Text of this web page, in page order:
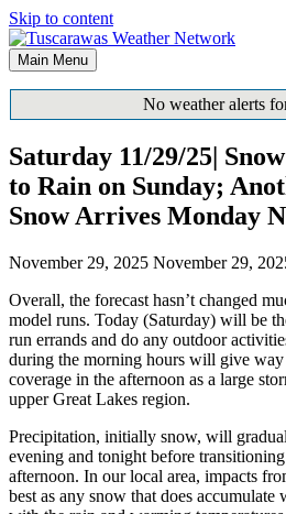
Skip to content
Main Menu
No weather alerts
Saturday 11/29/25|
to Rain on Sunday;
Snow Arrives Monday
November 29, 2025 November 29,
Overall, the forecast hasn’t changed
model runs. Today (Saturday) will be
run errands and do any outdoor
during the morning hours will give
coverage in the afternoon as a large
upper Great Lakes region.
Precipitation, initially snow, will
evening and tonight before
afternoon. In our local area, impacts
best as any snow that does